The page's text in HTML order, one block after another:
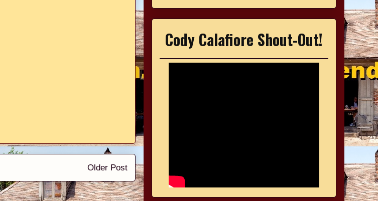
Older Post
Cody Calafiore Shout-Out!